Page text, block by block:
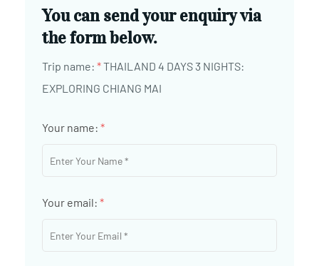
You can send your enquiry via
the form below.
Trip name: *THAILAND 4 DAYS 3 NIGHTS:
EXPLORING CHIANG MAI
Your name: *
Your email: *